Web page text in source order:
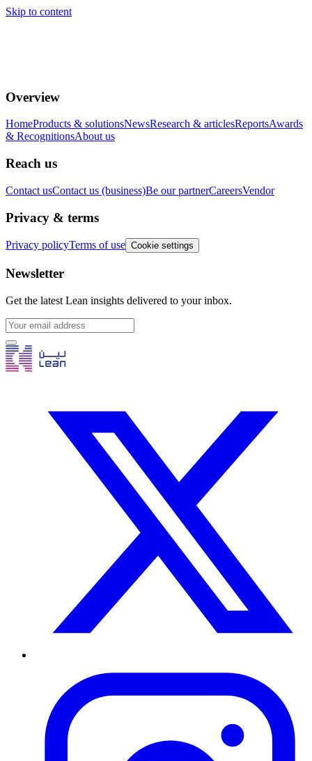
Skip to content
Overview
HomeProducts & solutionsNewsResearch & articlesReportsAwards
& RecognitionsAbout us
Reach us
Contact usContact us (business)Be our partnerCareersVendor
Privacy & terms
Privacy policyTerms of use Cookie settings
Newsletter
Get the latest Lean insights delivered to your inbox.